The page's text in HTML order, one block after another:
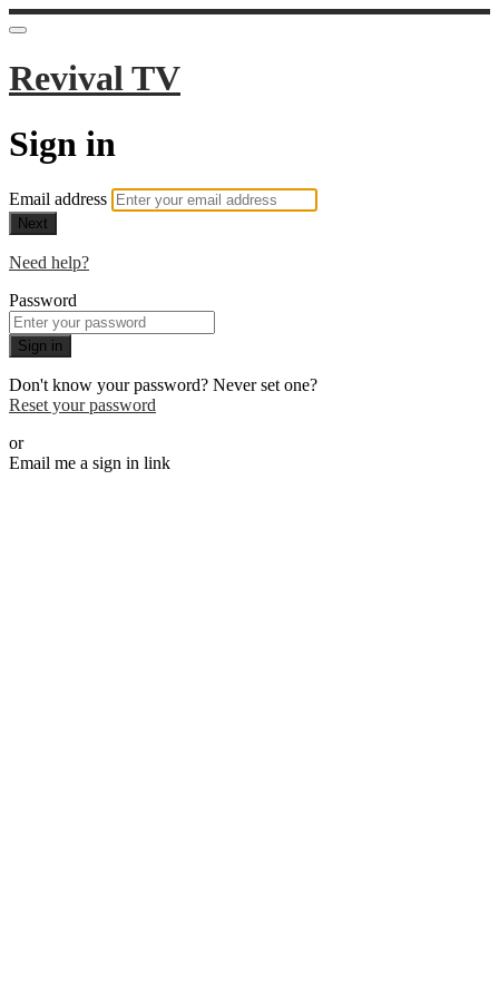
Revival TV
Sign in
Email address
Next
Need help?
Password
Sign in
Don't know your password? Never set one?
Reset your password
or
Email me a sign in link